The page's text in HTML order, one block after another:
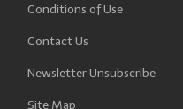
Conditions of Use
Contact Us
Newsletter Unsubscribe
Site Map